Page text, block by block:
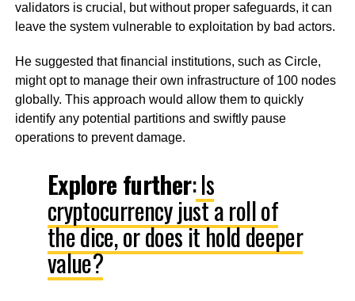
validators is crucial, but without proper safeguards, it can
leave the system vulnerable to exploitation by bad actors.
He suggested that financial institutions, such as Circle,
might opt to manage their own infrastructure of 100 nodes
globally. This approach would allow them to quickly
identify any potential partitions and swiftly pause
operations to prevent damage.
Explore further:Is
cryptocurrency just a roll of
the dice, or does it hold deeper
value?